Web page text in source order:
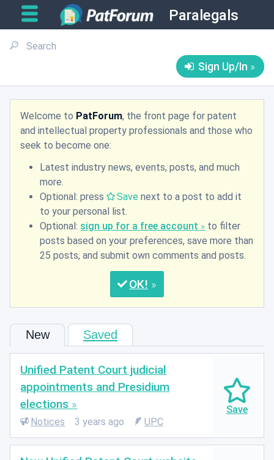
Paralegals
Sign Up/In
Welcome to PatForum, the front page for patent
and intellectual property professionals and those who
seek to become one:
Latest industry news, events, posts, and much
more.
Optional: press
Save next to a post to add it
to your personal list.
Optional: sign up for a free account
to filter
posts based on your preferences, save more than
25 posts, and submit own comments and posts.
OK
New Saved
Unified Patent Court judicial
appointments and Presidium
elections
Notices 3 years ago UPC